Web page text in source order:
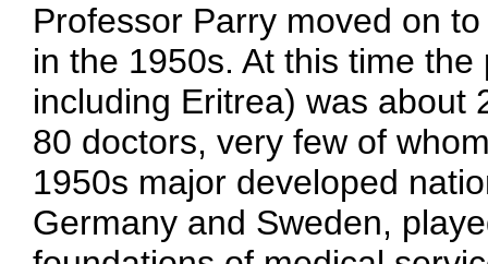
Professor Parry moved on
in the 1950s. At this time
including Eritrea) was about
80 doctors, very few of
1950s major developed
Germany and Sweden,